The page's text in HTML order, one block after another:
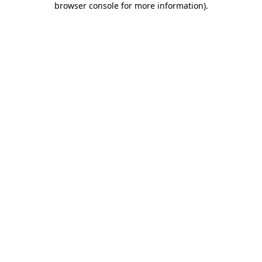
browser console for more information).